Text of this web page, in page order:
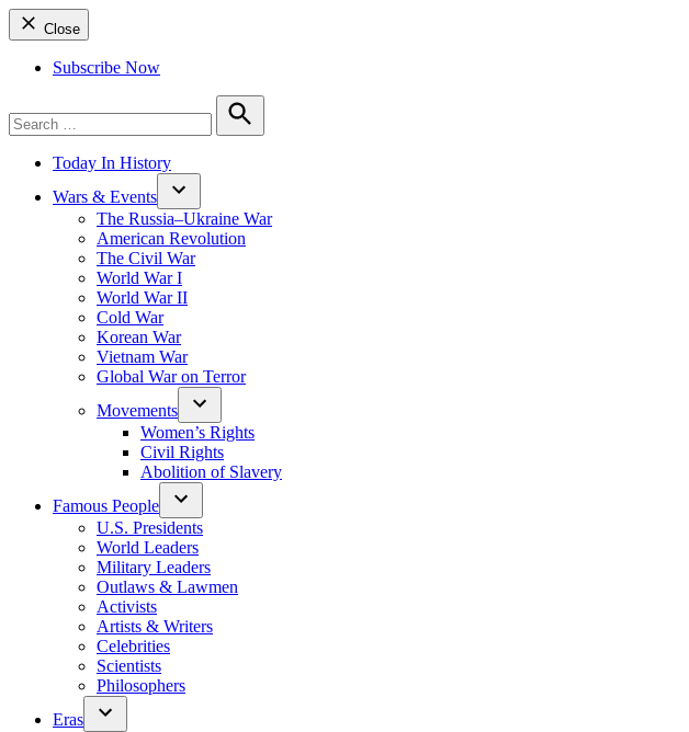
Close
Subscribe Now
for:
Search
Today In History
Wars & Events
The Russia–Ukraine War
American Revolution
The Civil War
World War I
World War II
Cold War
Korean War
Vietnam War
Global War on Terror
Movements
Women’s Rights
Civil Rights
Abolition of Slavery
Famous People
U.S. Presidents
World Leaders
Military Leaders
Outlaws & Lawmen
Activists
Artists & Writers
Celebrities
Scientists
Philosophers
Eras